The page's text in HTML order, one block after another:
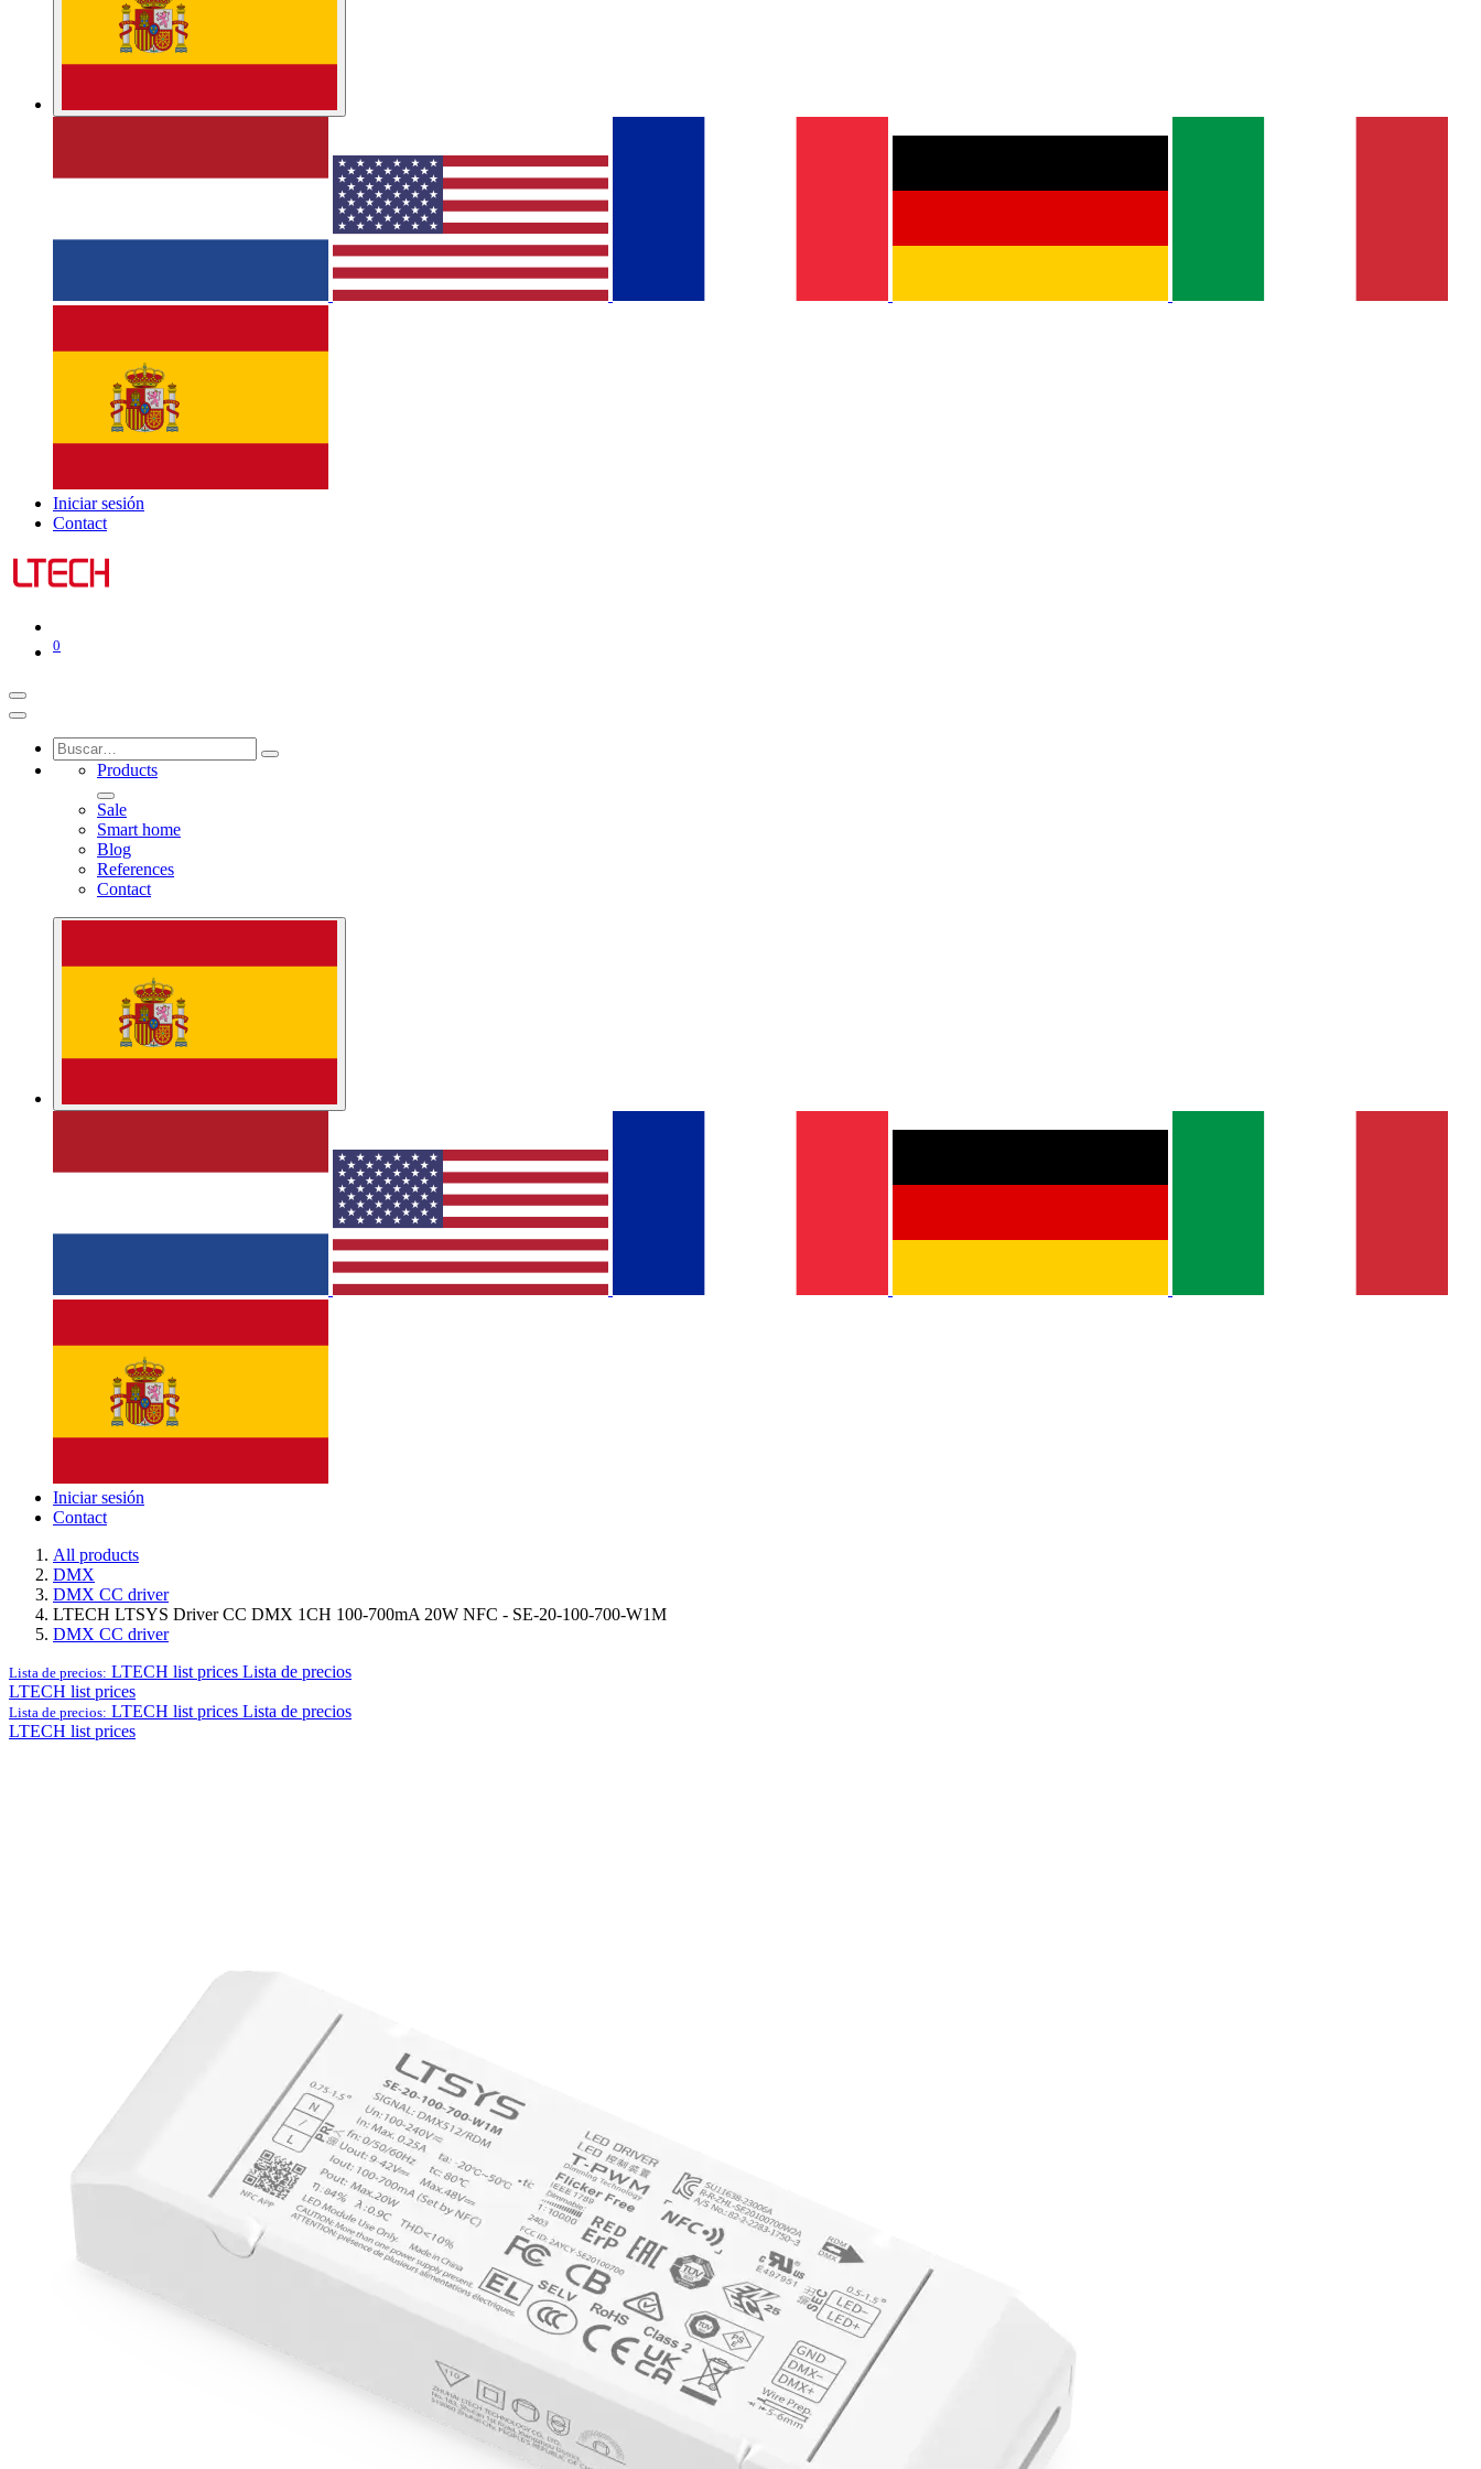
Iniciar sesión
Contact
0
Products
Sale
Smart home
Blog
References
Contact
Iniciar sesión
Contact
All products
DMX
DMX CC driver
LTECH LTSYS Driver CC DMX 1CH 100-700mA 20W NFC - SE-20-100-700-W1M
DMX CC driver
Lista de precios: LTECH list prices Lista de precios
LTECH list prices
Lista de precios: LTECH list prices Lista de precios
LTECH list prices